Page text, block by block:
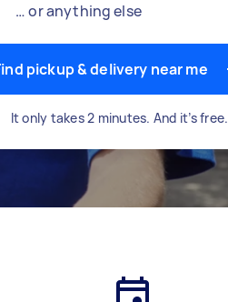
… or anything else
pickup & delivery near me
It only takes 2 minutes. And it’s free.